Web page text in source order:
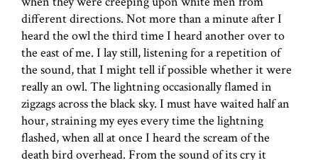
different directions. Not more than a minute after I
heard the owl the third time I heard another over to
the east of me. I lay still, listening for a repetition of
the sound, that I might tell if possible whether it were
really an owl. The lightning occasionally flamed in
zigzags across the black sky. I must have waited half an
hour, straining my eyes every time the lightning
flashed, when all at once I heard the scream of the
death bird overhead. From the sound of its cry it